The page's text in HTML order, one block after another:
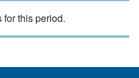
for this period.